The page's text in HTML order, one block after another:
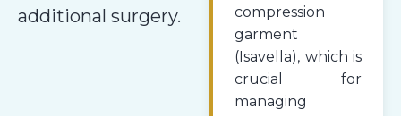
additional surgery.
compression
garment
(Isavella), which is
crucial for
managing